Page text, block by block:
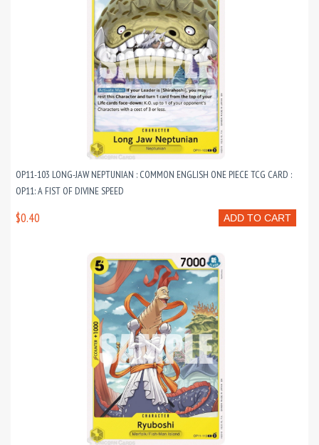
OP11-103 LONG-JAW NEPTUNIAN : COMMON ENGLISH ONE PIECE TCG CARD :
OP11: A FIST OF DIVINE SPEED
ADD TO CART
$0.40